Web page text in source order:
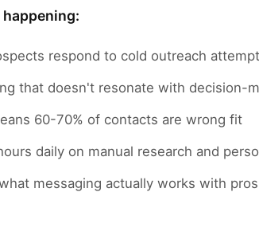
respond to cold outreach
that doesn't resonate with decision-
60-70% of contacts are wrong fit
daily on manual research and
messaging actually works with